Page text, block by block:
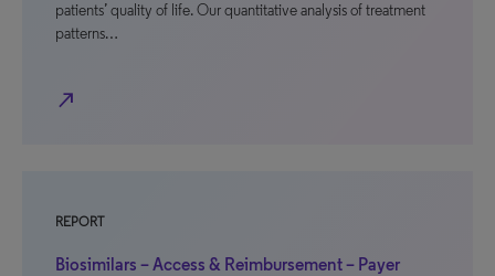
patients’ quality of life. Our quantitative analysis of treatment
patterns…
north_east
REPORT
Biosimilars – Access & Reimbursement – Payer